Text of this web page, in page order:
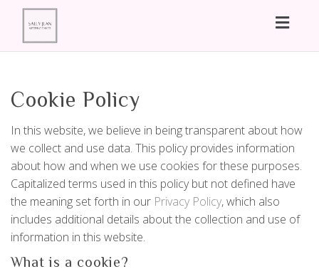
Cookie Policy
In this website, we believe in being transparent about how
we collect and use data. This policy provides information
about how and when we use cookies for these purposes.
Capitalized terms used in this policy but not defined have
the meaning set forth in our Privacy Policy, which also
includes additional details about the collection and use of
information in this website.
What is a cookie?